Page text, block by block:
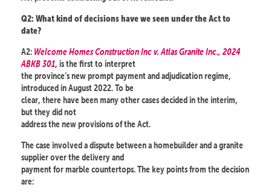
Q2: What kind of decisions have we seen under the Act to
date?
A2: Welcome Homes Construction Inc v. Atlas Granite Inc., 2024
ABKB 301, is the first to interpret
the province’s new prompt payment and adjudication regime,
introduced in August 2022. To be
clear, there have been many other cases decided in the interim,
but they did not
address the new provisions of the Act.
The case involved a dispute between a homebuilder and a granite
supplier over the delivery and
payment for marble countertops. The key points from the decision
are: